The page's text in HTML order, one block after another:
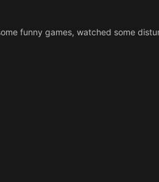
funny games, watched some